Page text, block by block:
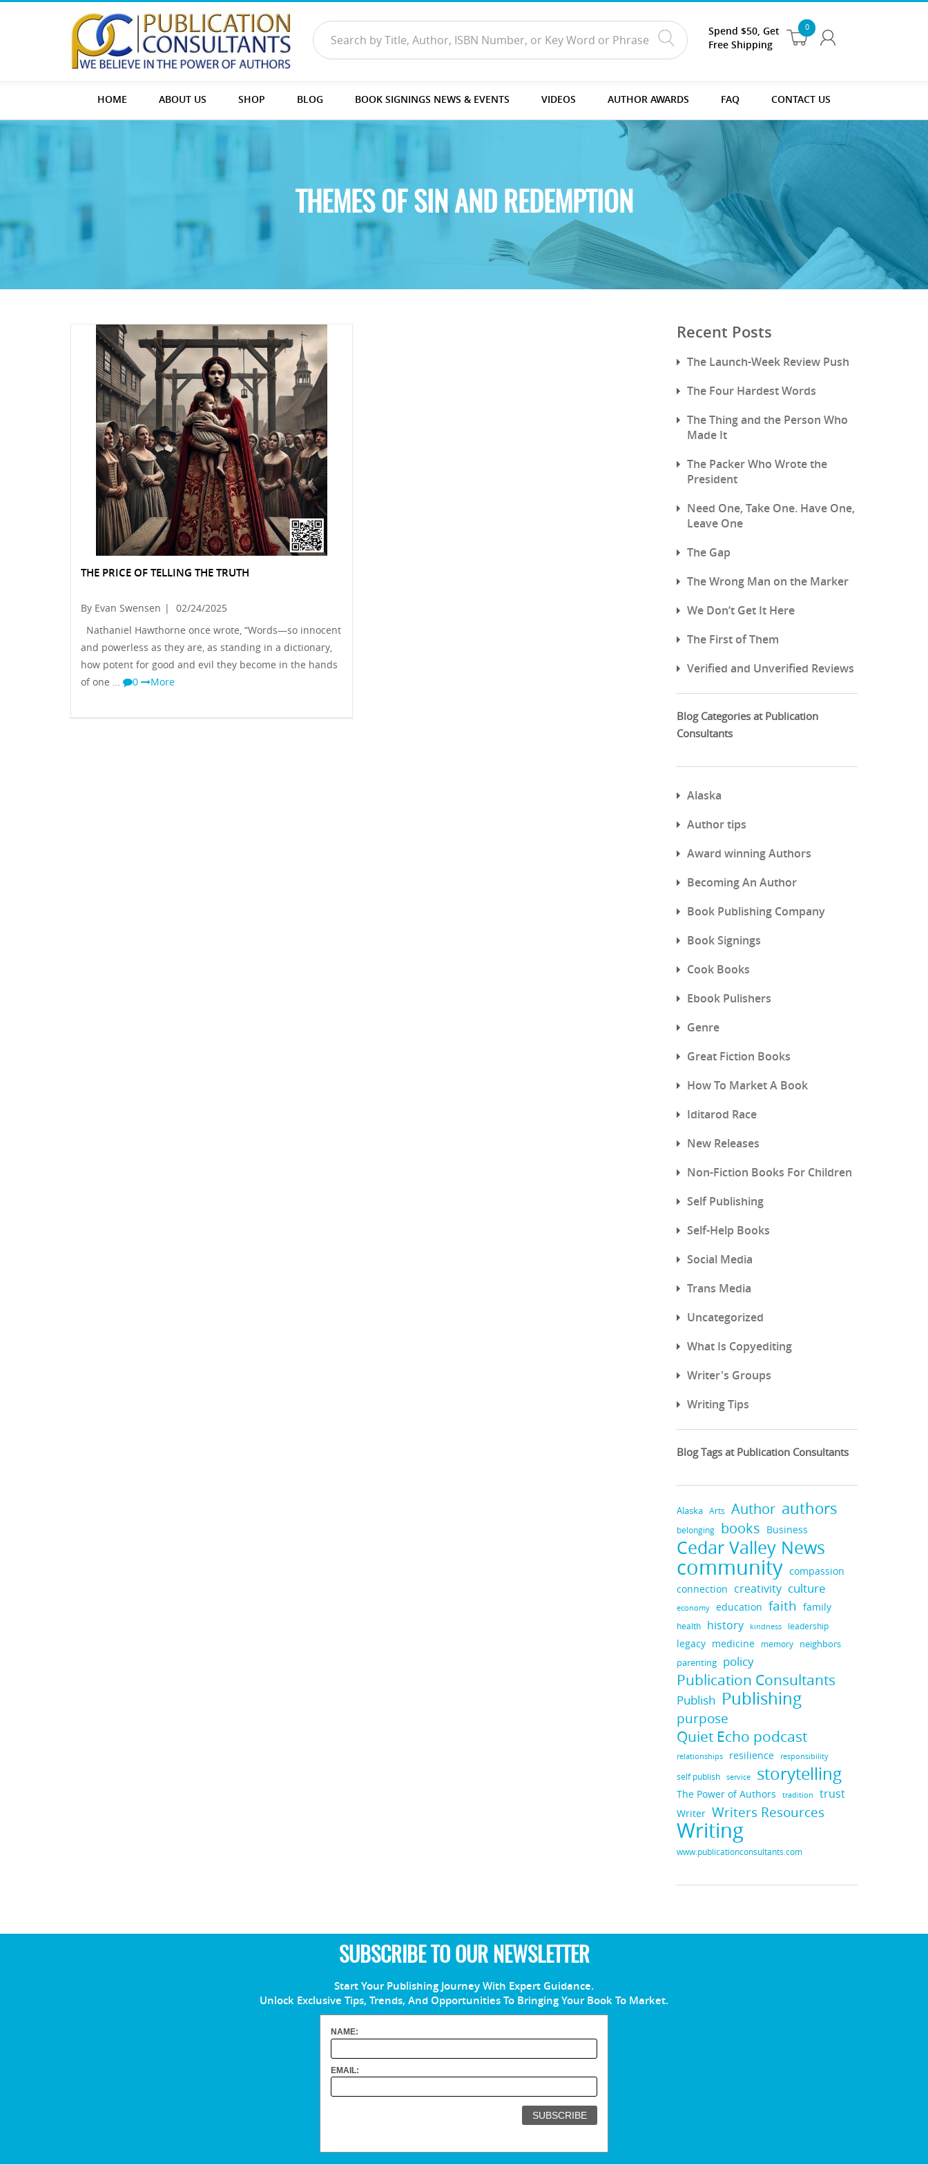
0
Spend $50, Get
Free Shipping
HOME ABOUT US SHOP BLOG BOOK SIGNINGS NEWS & EVENTS VIDEOS AUTHOR AWARDS FAQ CONTACT US
THEMES OF SIN AND REDEMPTION
THE PRICE OF TELLING THE TRUTH
By Evan Swensen |
02/24/2025
Nathaniel Hawthorne once wrote, “Words—so innocent
and powerless as they are, as standing in a dictionary,
how potent for good and evil they become in the hands
of one …
0 More
Recent Posts
The Launch-Week Review Push
The Four Hardest Words
The Thing and the Person Who
Made It
The Packer Who Wrote the
President
Need One, Take One. Have One,
Leave One
The Gap
The Wrong Man on the Marker
We Don’t Get It Here
The First of Them
Verified and Unverified Reviews
Blog Categories at Publication
Consultants
Alaska
Author tips
Award winning Authors
Becoming An Author
Book Publishing Company
Book Signings
Cook Books
Ebook Pulishers
Genre
Great Fiction Books
How To Market A Book
Iditarod Race
New Releases
Non-Fiction Books For Children
Self Publishing
Self-Help Books
Social Media
Trans Media
Uncategorized
What Is Copyediting
Writer's Groups
Writing Tips
Blog Tags at Publication Consultants
Alaska Arts Author authors
belonging books Business
Cedar Valley News
community compassion
connection creativity culture
economy education faith family
health history kindness leadership
legacy medicine memory neighbors
parenting policy
Publication Consultants
Publish Publishing
purpose
Quiet Echo podcast
relationships resilience responsibility
self publish service storytelling
The Power of Authors tradition trust
Writer Writers Resources
Writing
www.publicationconsultants.com
SUBSCRIBE TO OUR NEWSLETTER
Start Your Publishing Journey With Expert Guidance.
Unlock Exclusive Tips, Trends, And Opportunities To Bringing Your Book To Market.
NAME:
EMAIL: